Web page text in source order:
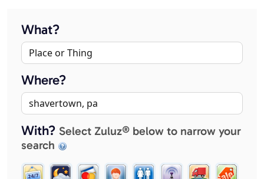
What?
Where?
With? Select Zuluz® below to narrow your
search